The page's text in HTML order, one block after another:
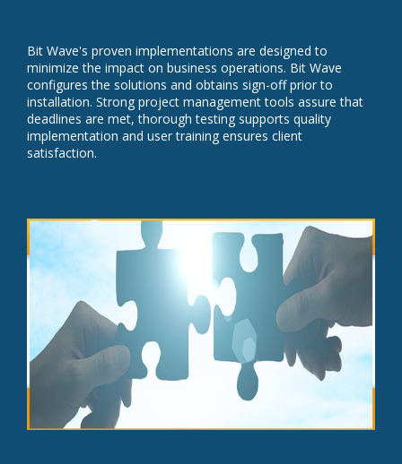
Bit Wave's proven implementations are designed to
minimize the impact on business operations. Bit Wave
configures the solutions and obtains sign-off prior to
installation. Strong project management tools assure that
deadlines are met, thorough testing supports quality
implementation and user training ensures client
satisfaction.